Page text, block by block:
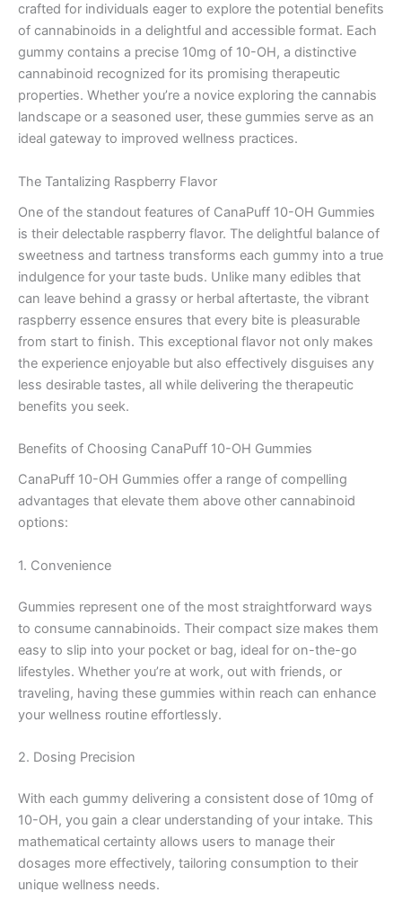
crafted for individuals eager to explore the potential benefits
of cannabinoids in a delightful and accessible format. Each
gummy contains a precise 10mg of 10-OH, a distinctive
cannabinoid recognized for its promising therapeutic
properties. Whether you’re a novice exploring the cannabis
landscape or a seasoned user, these gummies serve as an
ideal gateway to improved wellness practices.
The Tantalizing Raspberry Flavor
One of the standout features of CanaPuff 10-OH Gummies
is their delectable raspberry flavor. The delightful balance of
sweetness and tartness transforms each gummy into a true
indulgence for your taste buds. Unlike many edibles that
can leave behind a grassy or herbal aftertaste, the vibrant
raspberry essence ensures that every bite is pleasurable
from start to finish. This exceptional flavor not only makes
the experience enjoyable but also effectively disguises any
less desirable tastes, all while delivering the therapeutic
benefits you seek.
Benefits of Choosing CanaPuff 10-OH Gummies
CanaPuff 10-OH Gummies offer a range of compelling
advantages that elevate them above other cannabinoid
options:
1. Convenience
Gummies represent one of the most straightforward ways
to consume cannabinoids. Their compact size makes them
easy to slip into your pocket or bag, ideal for on-the-go
lifestyles. Whether you’re at work, out with friends, or
traveling, having these gummies within reach can enhance
your wellness routine effortlessly.
2. Dosing Precision
With each gummy delivering a consistent dose of 10mg of
10-OH, you gain a clear understanding of your intake. This
mathematical certainty allows users to manage their
dosages more effectively, tailoring consumption to their
unique wellness needs.